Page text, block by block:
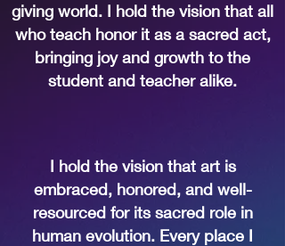
giving world. I hold the vision that all
who teach honor it as a sacred act,
bringing joy and growth to the
student and teacher alike.
I hold the vision that art is
embraced, honored, and well-
resourced for its sacred role in
human evolution. Every place I